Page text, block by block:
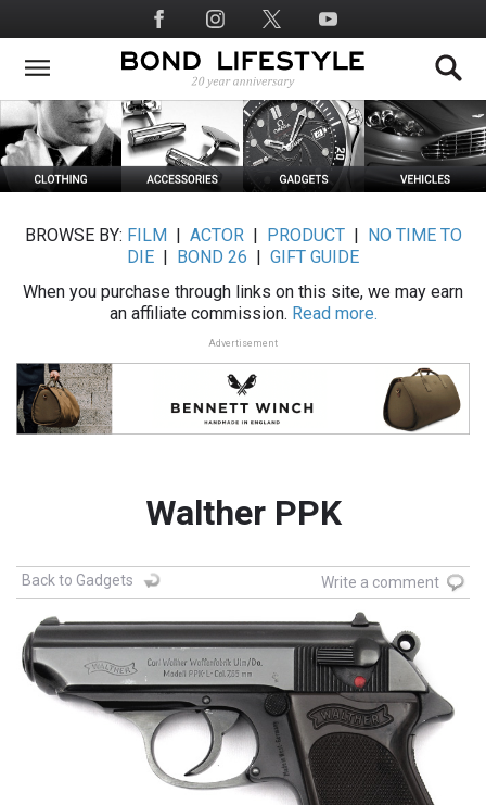
to
main
Social
Media
BROWSE BY: FILM ACTOR| PRODUCT|
NO TIME TO
DIE
BOND 26
GIFT GUIDE
When you purchase through links on this site, we may earn
an affiliate commission. Read more.
Advertisement
Walther PPK
Back to Gadgets Write a comment